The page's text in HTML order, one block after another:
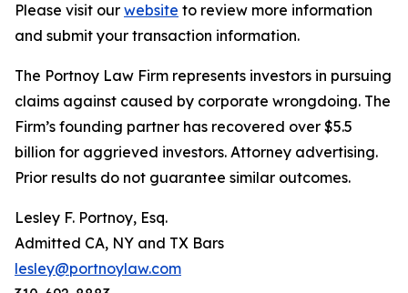
Please visit our website to review more information
and submit your transaction information.
The Portnoy Law Firm represents investors in pursuing
claims against caused by corporate wrongdoing. The
Firm’s founding partner has recovered over $5.5
billion for aggrieved investors. Attorney advertising.
Prior results do not guarantee similar outcomes.
Lesley F. Portnoy, Esq.
Admitted CA, NY and TX Bars
lesley@portnoylaw.com